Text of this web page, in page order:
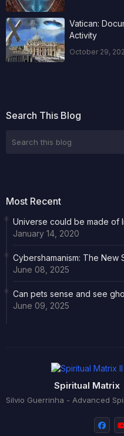
Vatican:
Activity
October 29,
Search This Blog
Most Recent
Universe could be made of
January 14, 2020
Cybershamanism: The New
June 08, 2025
Can pets sense and see
June 09, 2025
Spiritual Matrix
Silvio Guerrinha - Advanced